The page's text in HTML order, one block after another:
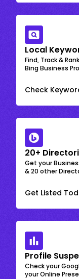
Local
Find, Track &
Bing Business
Check
20+
Get your
& 20 other
Get Listed
Profile
Check your
your Online